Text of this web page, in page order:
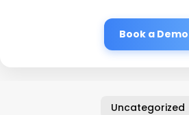
Book a Demo
Uncategorized